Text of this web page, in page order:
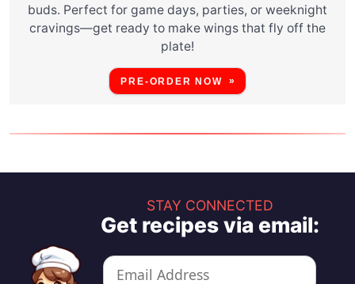
buds. Perfect for game days, parties, or weeknight
cravings—get ready to make wings that fly off the
plate!
PRE-ORDER NOW
STAY CONNECTED
Get recipes via email: